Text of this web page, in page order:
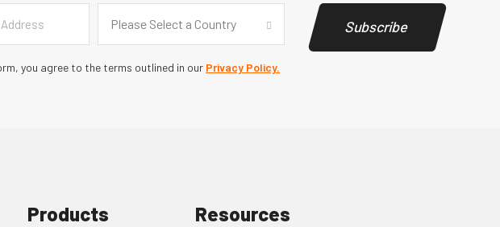
Country
Please Select a Country
you agree to the terms outlined in our Privacy Policy.
Subscribe
Products Resources